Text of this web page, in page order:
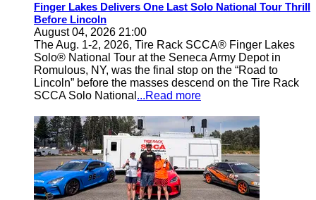
Finger Lakes Delivers One Last Solo National Tour Thrill
Before Lincoln
August 04, 2026 21:00
The Aug. 1-2, 2026, Tire Rack SCCA® Finger Lakes
Solo® National Tour at the Seneca Army Depot in
Romulous, NY, was the final stop on the “Road to
Lincoln” before the masses descend on the Tire Rack
SCCA Solo National ...Read more